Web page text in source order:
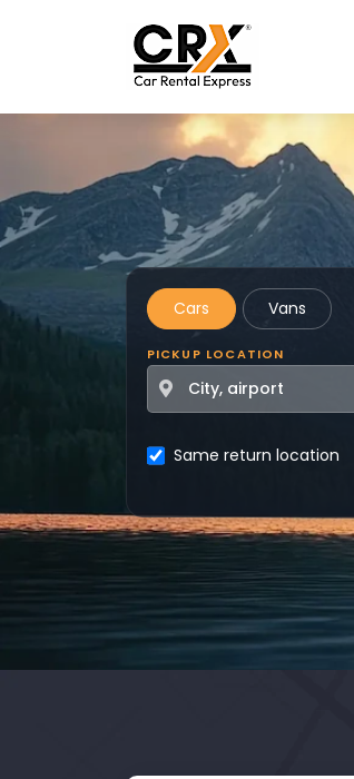
Cars Vans
PICKUP LOCATION
Same return location